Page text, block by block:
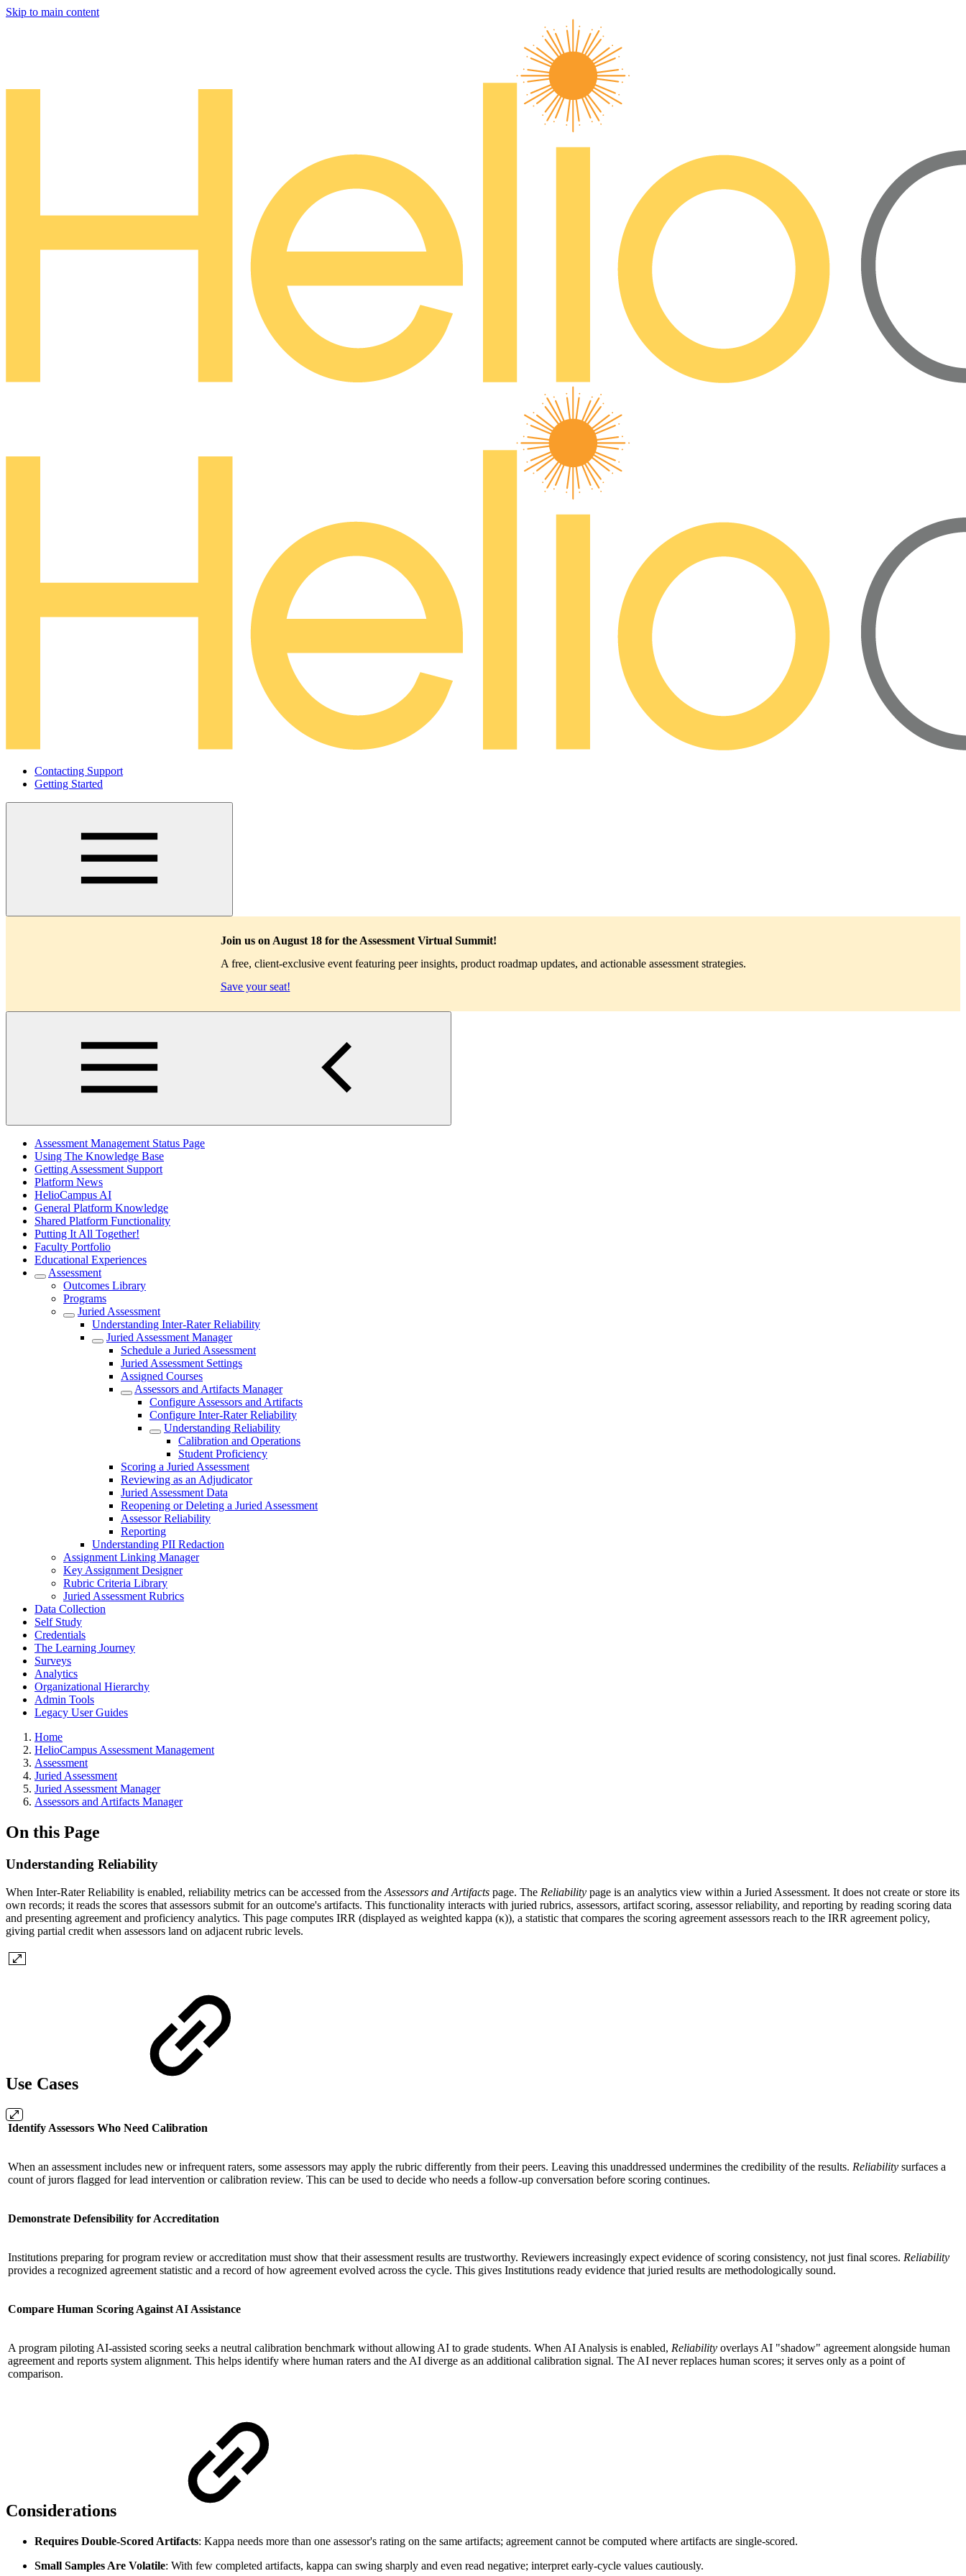
Skip to main content
Contacting Support
Getting Started
Main
Join us on August 18 for the Assessment Virtual Summit!
A free, client-exclusive event featuring peer insights, product roadmap updates, and actionable assessment strategies.
Save your seat!
Main
Assessment Management Status Page
Using The Knowledge Base
Getting Assessment Support
Platform News
HelioCampus AI
General Platform Knowledge
Shared Platform Functionality
Putting It All Together!
Faculty Portfolio
Educational Experiences
Assessment
Outcomes Library
Programs
Juried Assessment
Understanding Inter-Rater Reliability
Juried Assessment Manager
Schedule a Juried Assessment
Juried Assessment Settings
Assigned Courses
Assessors and Artifacts Manager
Configure Assessors and Artifacts
Configure Inter-Rater Reliability
Understanding Reliability
Calibration and Operations
Student Proficiency
Scoring a Juried Assessment
Reviewing as an Adjudicator
Juried Assessment Data
Reopening or Deleting a Juried Assessment
Assessor Reliability
Reporting
Understanding PII Redaction
Assignment Linking Manager
Key Assignment Designer
Rubric Criteria Library
Juried Assessment Rubrics
Data Collection
Self Study
Credentials
The Learning Journey
Surveys
Analytics
Organizational Hierarchy
Admin Tools
Legacy User Guides
Breadcrumbs
Home
HelioCampus Assessment Management
Assessment
Juried Assessment
Juried Assessment Manager
Assessors and Artifacts Manager
On this Page
Understanding Reliability
When Inter-Rater Reliability is enabled, reliability metrics can be accessed from the Assessors and Artifacts page. The Reliability page is an analytics view within a Juried Assessment. It does not create or store its
own records; it reads the scores that assessors submit for an outcome's artifacts. This functionality interacts with juried rubrics, assessors, artifact scoring, assessor reliability, and reporting by reading scoring data
and presenting agreement and proficiency analytics. This page computes IRR (displayed as weighted kappa (κ)), a statistic that compares the scoring agreement assessors reach to the IRR agreement policy,
giving partial credit when assessors land on adjacent rubric levels.
Use Cases
Identify Assessors Who Need Calibration
When an assessment includes new or infrequent raters, some assessors may apply the rubric differently from their peers. Leaving this unaddressed undermines the credibility of the results. Reliability surfaces a
count of jurors flagged for lead intervention or calibration review. This can be used to decide who needs a follow-up conversation before scoring continues.
Demonstrate Defensibility for Accreditation
Institutions preparing for program review or accreditation must show that their assessment results are trustworthy. Reviewers increasingly expect evidence of scoring consistency, not just final scores. Reliability
provides a recognized agreement statistic and a record of how agreement evolved across the cycle. This gives Institutions ready evidence that juried results are methodologically sound.
Compare Human Scoring Against AI Assistance
A program piloting AI-assisted scoring seeks a neutral calibration benchmark without allowing AI to grade students. When AI Analysis is enabled, Reliability overlays AI "shadow" agreement alongside human
agreement and reports system alignment. This helps identify where human raters and the AI diverge as an additional calibration signal. The AI never replaces human scores; it serves only as a point of
comparison.
Considerations
Requires Double-Scored Artifacts: Kappa needs more than one assessor's rating on the same artifacts; agreement cannot be computed where artifacts are single-scored.
Small Samples Are Volatile: With few completed artifacts, kappa can swing sharply and even read negative; interpret early-cycle values cautiously.